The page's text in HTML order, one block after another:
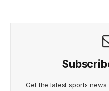
Get the latest sports